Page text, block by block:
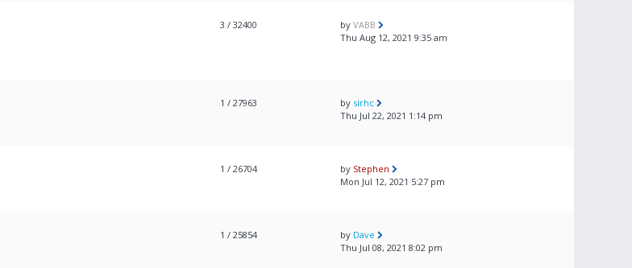
3 / 32400 by VABB
Thu Aug 12, 2021 9:35 am
1 / 27963 by sirhc
Thu Jul 22, 2021 1:14 pm
1 / 26704 by Stephen
Mon Jul 12, 2021 5:27 pm
1 / 25854 by Dave
Thu Jul 08, 2021 8:02 pm